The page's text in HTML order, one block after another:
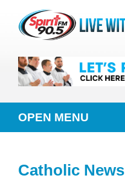
OPEN MENU
Catholic News